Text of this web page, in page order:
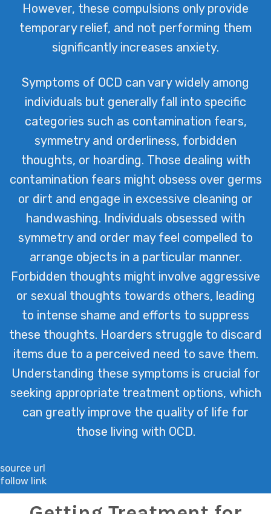
source url
follow link
However, these compulsions only provide
temporary relief, and not performing them
significantly increases anxiety.
Symptoms of OCD can vary widely among
individuals but generally fall into specific
categories such as contamination fears,
symmetry and orderliness, forbidden
thoughts, or hoarding. Those dealing with
contamination fears might obsess over germs
or dirt and engage in excessive cleaning or
handwashing. Individuals obsessed with
symmetry and order may feel compelled to
arrange objects in a particular manner.
Forbidden thoughts might involve aggressive
or sexual thoughts towards others, leading
to intense shame and efforts to suppress
these thoughts. Hoarders struggle to discard
items due to a perceived need to save them.
Understanding these symptoms is crucial for
seeking appropriate treatment options, which
can greatly improve the quality of life for
those living with OCD.